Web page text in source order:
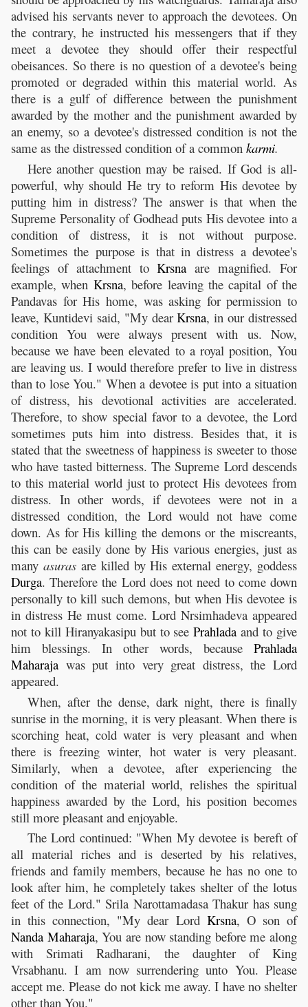
advised his servants never to approach the devotees. On
the contrary, he instructed his messengers that if they
meet a devotee they should offer their respectful
obeisances. So there is no question of a devotee's being
promoted or degraded within this material world. As
there is a gulf of difference between the punishment
awarded by the mother and the punishment awarded by
an enemy, so a devotee's distressed condition is not the
same as the distressed condition of a common karmi.
Here another question may be raised. If God is all-
powerful, why should He try to reform His devotee by
putting him in distress? The answer is that when the
Supreme Personality of Godhead puts His devotee into a
condition of distress, it is not without purpose.
Sometimes the purpose is that in distress a devotee's
feelings of attachment toKrsna are magnified. For
example, when Krsna, before leaving the capital of the
Pandavas for His home, was asking for permission to
leave, Kuntidevi said, "My dearKrsna, in our distressed
condition You were always present with us. Now,
because we have been elevated to a royal position, You
are leaving us. I would therefore prefer to live in distress
than to lose You." When a devotee is put into a situation
of distress, his devotional activities are accelerated.
Therefore, to show special favor to a devotee, the Lord
sometimes puts him into distress. Besides that, it is
stated that the sweetness of happiness is sweeter to those
who have tasted bitterness. The Supreme Lord descends
to this material world just to protect His devotees from
distress. In other words, if devotees were not in a
distressed condition, the Lord would not have come
down. As for His killing the demons or the miscreants,
this can be easily done by His various energies, just as
many asurasare killed by His external energy, goddess
Durga. Therefore the Lord does not need to come down
personally to kill such demons, but when His devotee is
in distress He must come. Lord Nrsimhadeva appeared
not to kill Hiranyakasipu but to seePrahlada and to give
him blessings. In other words, because Prahlada
Maharaja was put into very great distress, the Lord
appeared.
When, after the dense, dark night, there is finally
sunrise in the morning, it is very pleasant. When there is
scorching heat, cold water is very pleasant and when
there is freezing winter, hot water is very pleasant.
Similarly, when a devotee, after experiencing the
condition of the material world, relishes the spiritual
happiness awarded by the Lord, his position becomes
still more pleasant and enjoyable.
The Lord continued: "When My devotee is bereft of
all material riches and is deserted by his relatives,
friends and family members, because he has no one to
look after him, he completely takes shelter of the lotus
feet of the Lord." Srila Narottamadasa Thakur has sung
in this connection, "My dear Lord Krsna, O son of
Nanda Maharaja, You are now standing before me along
with Srimati Radharani, the daughter of King
Vrsabhanu. I am now surrendering unto You. Please
accept me. Please do not kick me away. I have no shelter
other than You."